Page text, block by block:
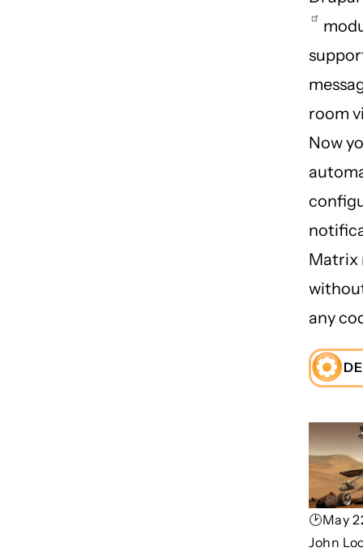
room
Now
Matrix
any
🕑May
John